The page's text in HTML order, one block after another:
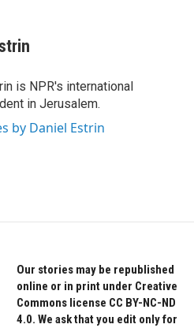
is NPR's international
in Jerusalem.
by Daniel Estrin
Our stories may be republished
online or in print under Creative
Commons license CC BY-NC-ND
4.0. We ask that you edit only for